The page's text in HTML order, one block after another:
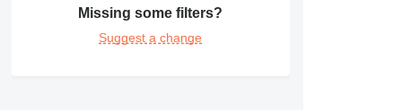
374
Missing some filters?
Suggest a change